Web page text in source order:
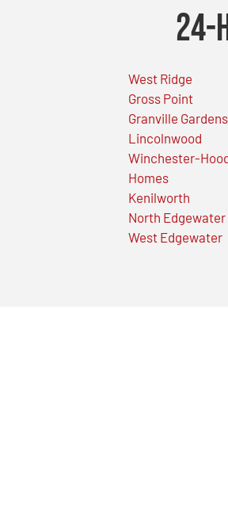
24-
West Ridge
Gross Point
Granville Gardens
Lincolnwood
Winchester-
Homes
Kenilworth
North Edgewater
West Edgewater